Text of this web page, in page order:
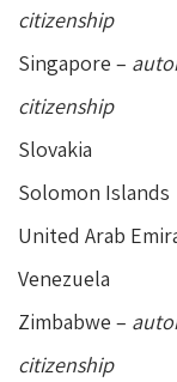
citizenship
Singapore –
citizenship
Slovakia
Solomon Islands
United Arab
Venezuela
Zimbabwe –
citizenship